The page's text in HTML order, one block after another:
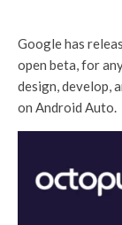
Google has
open beta, for
design, develop,
on Android Auto.